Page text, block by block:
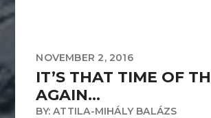
NOVEMBER 2, 2016
IT’S THAT TIME OF
AGAIN…
BY: ATTILA-MIHÁLY BALÁZS